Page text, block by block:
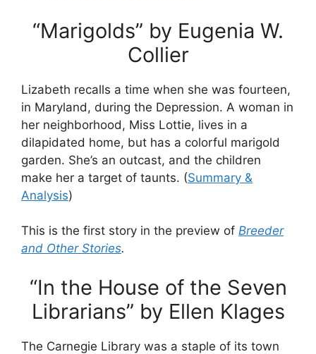
“Marigolds” by Eugenia W.
Collier
Lizabeth recalls a time when she was fourteen,
in Maryland, during the Depression. A woman in
her neighborhood, Miss Lottie, lives in a
dilapidated home, but has a colorful marigold
garden. She’s an outcast, and the children
make her a target of taunts. (Summary &
Analysis)
This is the first story in the preview of Breeder
and Other Stories.
“In the House of the Seven
Librarians” by Ellen Klages
The Carnegie Library was a staple of its town